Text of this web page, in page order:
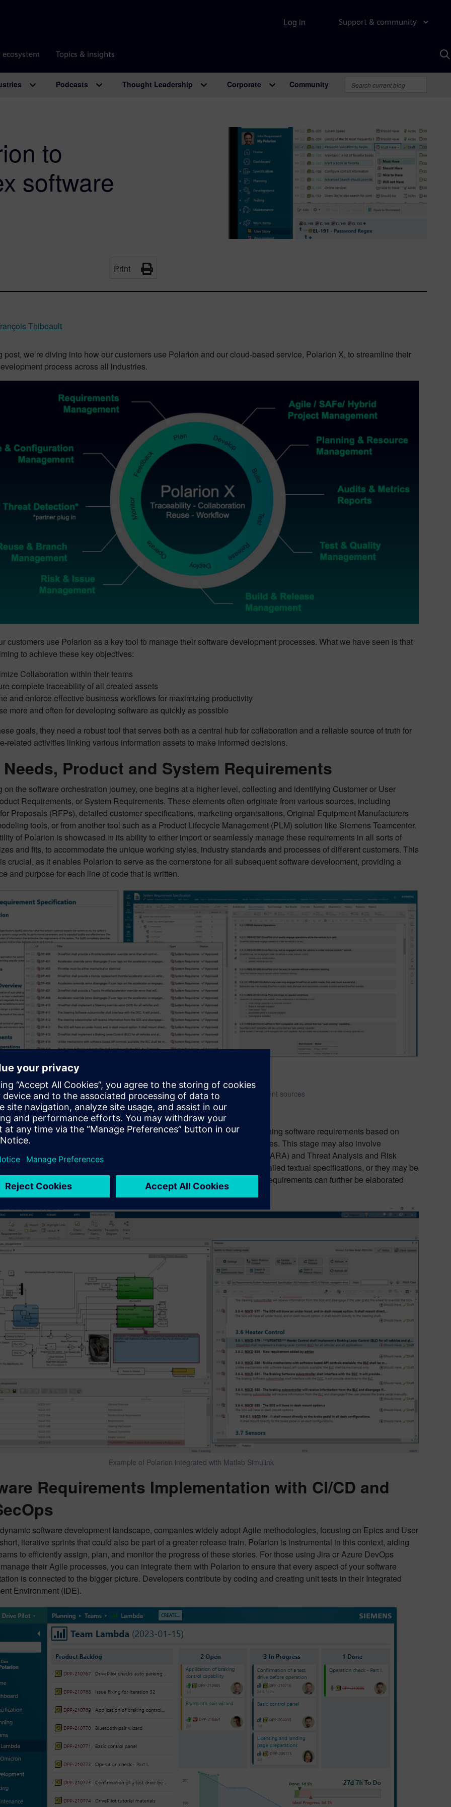
Support & community
ecosystem Topics & insights
Log in
Podcasts Thought Leadership Corporate Community
to
software
Print
Thibeault
post, we’re diving into how our customers use Polarion and our cloud-based service, Polarion X, to streamline their
process across all industries.
customers use Polarion as a key tool to manage their software development processes. What we have seen is that
to achieve these key objectives:
Collaboration within their teams
complete traceability of all created assets
and enforce effective business workflows for maximizing productivity
more and often for developing software as quickly as possible
goals, they need a robust tool that serves both as a central hub for collaboration and a reliable source of truth for
related activities linking various information assets to make informed decisions.
Product and System Requirements
on the software orchestration journey, one begins at a higher level, collecting and identifying Customer or User
Requirements, or System Requirements. These elements often originate from various sources, including
Proposals (RFPs), detailed customer specifications, marketing organisations, Original Equipment Manufacturers
tools, or from another tool such as a Product Lifecycle Management (PLM) solution like Siemens Teamcenter.
of Polarion is showcased in its ability to either import or seamlessly manage these requirements in all sorts of
and fits, to accommodate the unique working styles, industry standards and processes of different customers. This
crucial, as it enables Polarion to serve as the cornerstone for all subsequent software development, providing a
and purpose for each line of code that is written.
Requirements can take different forms and come from different sources
Requirements Definition
the process of managing software orchestration begins when we start defining software requirements based on
requirements that could be closely linked to portfolio management strategies. This stage may also involve
potential risks identified through Hazard Analysis and Risk Assessment (HARA) and Threat Analysis and Risk
(TARA). At this point, software requirements are typically compiled as detailed textual specifications, or they may be
form of epics and user stories. To enhance clarity and precision, these requirements can further be elaborated
from tools like Rhapsody and Simulink.
Example of Polarion integrated with Matlab Simulink
Requirements Implementation with CI/CD and
dynamic software development landscape, companies widely adopt Agile methodologies, focusing on Epics and User
iterative sprints that could also be part of a greater release train. Polarion is instrumental in this context, aiding
to efficiently assign, plan, and monitor the progress of these stories. For those using Jira or Azure DevOps
their Agile processes, you can integrate them with Polarion to ensure that every aspect of your software
is connected to the bigger picture. Developers contribute by coding and creating unit tests in their Integrated
Environment (IDE).